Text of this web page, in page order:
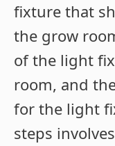
fixture that
the grow
of the light
room, and
for the light
steps